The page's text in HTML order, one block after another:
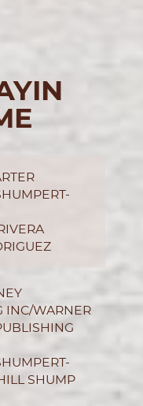
INC/WARNER
SHUMP